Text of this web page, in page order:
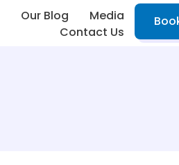
Our Blog
Media
Contact Us